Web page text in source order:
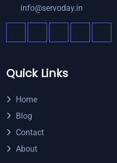
info@servoday.in
Quick Links
Home
Blog
Contact
About